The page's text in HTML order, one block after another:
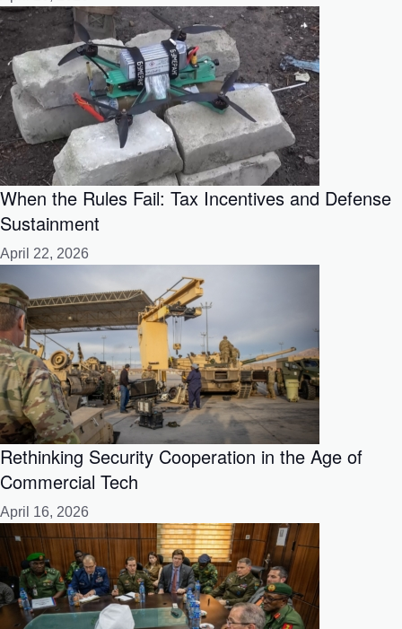
When the Rules Fail: Tax Incentives and Defense
Sustainment
April 22, 2026
Rethinking Security Cooperation in the Age of
Commercial Tech
April 16, 2026